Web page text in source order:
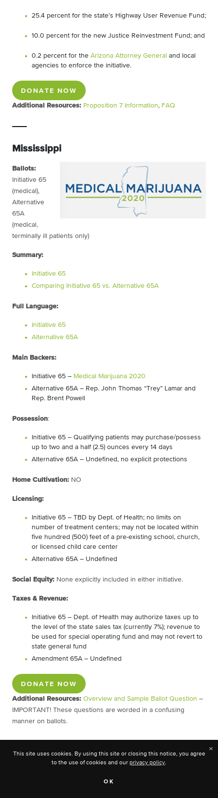
25.4 percent for the state’s Highway User Revenue Fund;
10.0 percent for the new Justice Reinvestment Fund; and
0.2 percent for the Arizona Attorney General and local
agencies to enforce the initiative.
DONATE NOW
Additional Resources: Proposition 7 Information, FAQ
Mississippi
Ballots:
Initiative 65
(medical),
Alternative
65A
(medical,
terminally ill patients only)
Summary:
Initiative 65
Comparing Initiative 65 vs. Alternative 65A
Full Language:
Initiative 65
Alternative 65A
Main Backers:
Initiative 65 – Medical Marijuana 2020
Alternative 65A – Rep. John Thomas “Trey” Lamar and
Rep. Brent Powell
Possession:
Initiative 65 – Qualifying patients may purchase/possess
up to two and a half (2.5) ounces every 14 days
Alternative 65A – Undefined, no explicit protections
Home Cultivation: NO
Licensing:
Initiative 65 – TBD by Dept. of Health; no limits on
number of treatment centers; may not be located within
five hundred (500) feet of a pre-existing school, church,
or licensed child care center
Alternative 65A – Undefined
Social Equity: None explicitly included in either initiative.
Taxes & Revenue:
Initiative 65 – Dept. of Health may authorize taxes up to
the level of the state sales tax (currently 7%); revenue to
be used for special operating fund and may not revert to
state general fund
Amendment 65A – Undefined
DONATE NOW
Additional Resources: Overview and Sample Ballot Question –
IMPORTANT! These questions are worded in a confusing
manner on ballots.
×
This site uses cookies. By using this site or closing this notice, you agree
to the use of cookies and our privacy policy.
OK